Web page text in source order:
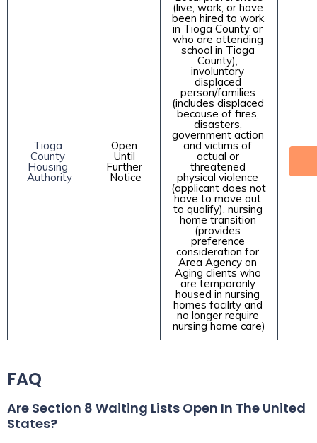
Tioga
County
Housing
Authority
Open
Until
Further
Notice
(live, work, or have
been hired to work
in Tioga County or
who are attending
school in Tioga
County),
involuntary
displaced
person/families
(includes displaced
because of fires,
disasters,
government action
and victims of
actual or
threatened
physical violence
(applicant does not
have to move out
to qualify), nursing
home transition
(provides
preference
consideration for
Area Agency on
Aging clients who
are temporarily
housed in nursing
homes facility and
no longer require
nursing home care)
FAQ
Are Section 8 Waiting Lists Open In The United
States?